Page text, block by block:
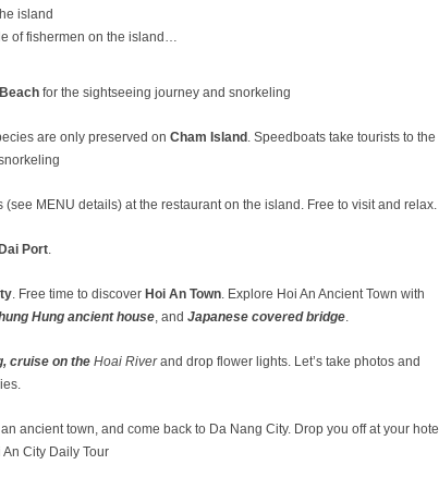
island
of fishermen on the island…
for the sightseeing journey and snorkeling
are only preserved on Cham Island . Speedboats take tourists to the
MENU details) at the restaurant on the island. Free to visit and relax.
Port.
. Free time to discover Hoi An Town. Explore Hoi An Ancient Town with
Hung ancient house, and Japanese covered bridge.
cruise on the Hoai Riverand drop flower lights. Let’s take photos and
ancient town, and come back to Da Nang City. Drop you off at your hotel
City Daily Tour